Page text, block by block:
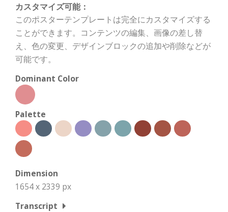
カスタマイズ可能：
このポスターテンプレートは完全にカスタマイズする
ことができます。コンテンツの編集、画像の差し替
え、色の変更、デザインブロックの追加や削除などが
可能です。
Dominant Color
Palette
Dimension
1654 x 2339 px
Transcript